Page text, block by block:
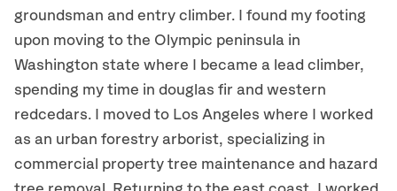
groundsman and entry climber. I found my footing
upon moving to the Olympic peninsula in
Washington state where I became a lead climber,
spending my time in douglas fir and western
redcedars. I moved to Los Angeles where I worked
as an urban forestry arborist, specializing in
commercial property tree maintenance and hazard